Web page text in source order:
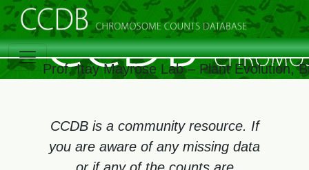
Prof. Itay Mayrose Lab – Plant Evolution,
CCDB is a community resource. If
you are aware of any missing data